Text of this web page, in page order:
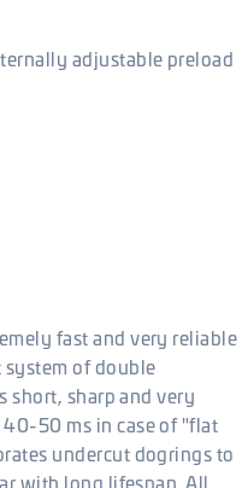
adjustable preload
fast and very reliable
of double
short, sharp and very
50 ms in case of "flat
undercut dogrings to